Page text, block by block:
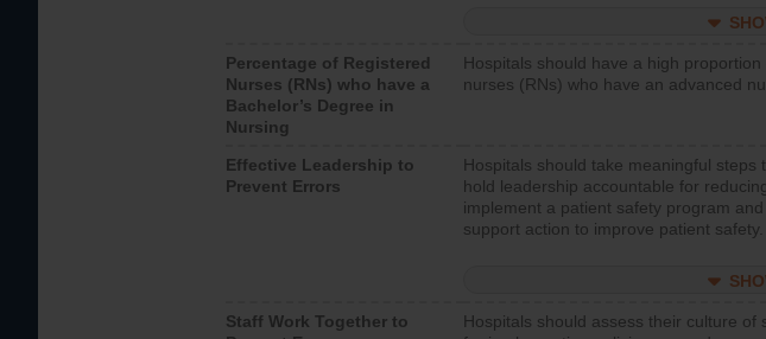
Percentage of Registered
Nurses (RNs) who have a
Bachelor’s Degree in
Nursing
Hospitals should have a high
nurses (RNs) who have an advanced
Effective Leadership to
Prevent Errors
Hospitals should take meaningful steps
hold leadership accountable for
implement a patient safety program
support action to improve patient safety.
Staff Work Together to
Hospitals should assess their culture